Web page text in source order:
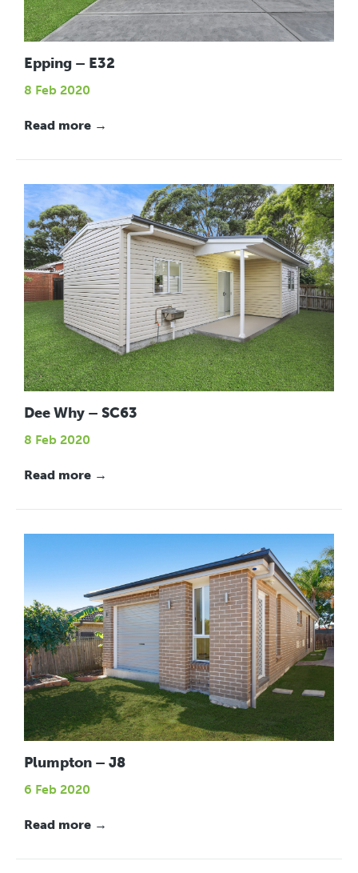
Epping – E32
8 Feb 2020
Read more →
Dee Why – SC63
8 Feb 2020
Read more →
Plumpton – J8
6 Feb 2020
Read more →